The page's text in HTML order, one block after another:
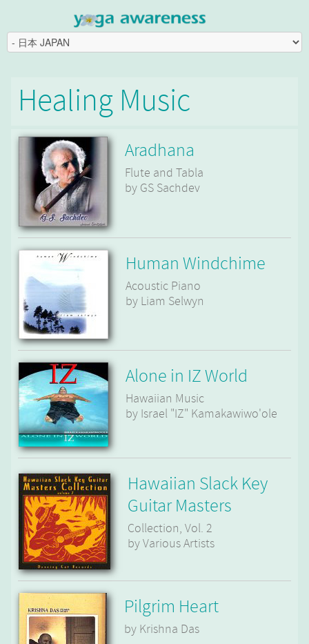
Healing Music
Aradhana
Flute and Tabla
by GS Sachdev
Human Windchime
Acoustic Piano
by Liam Selwyn
Alone in IZ World
Hawaiian Music
by Israel "IZ" Kamakawiwo'ole
Hawaiian Slack Key
Guitar Masters
Collection, Vol. 2
by Various Artists
Pilgrim Heart
by Krishna Das